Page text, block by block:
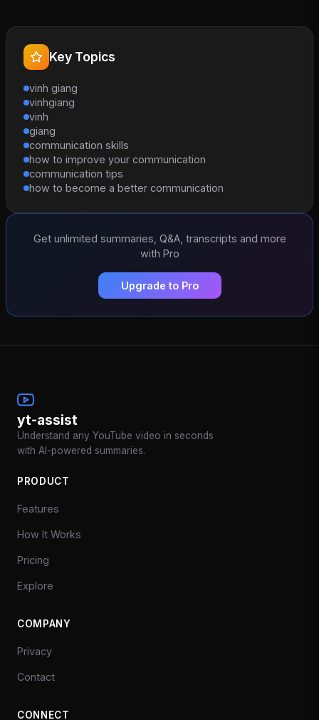
Key Topics
vinh giang
vinhgiang
vinh
giang
communication skills
how to improve your communication
communication tips
how to become a better communication
Get unlimited summaries, Q&A, transcripts and more
with Pro
Upgrade to Pro
yt-assist
Understand any YouTube video in seconds
with AI-powered summaries.
PRODUCT
Features
How It Works
Pricing
Explore
COMPANY
Privacy
Contact
CONNECT